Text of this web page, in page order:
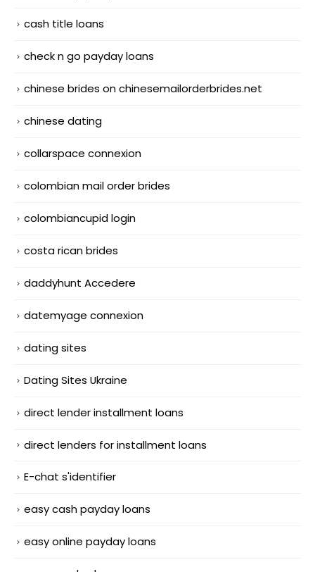
cash title loans
check n go payday loans
chinese brides on chinesemailorderbrides.net
chinese dating
collarspace connexion
colombian mail order brides
colombiancupid login
costa rican brides
daddyhunt Accedere
datemyage connexion
dating sites
Dating Sites Ukraine
direct lender installment loans
direct lenders for installment loans
E-chat s'identifier
easy cash payday loans
easy online payday loans